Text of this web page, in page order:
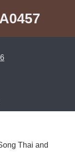
Thai and